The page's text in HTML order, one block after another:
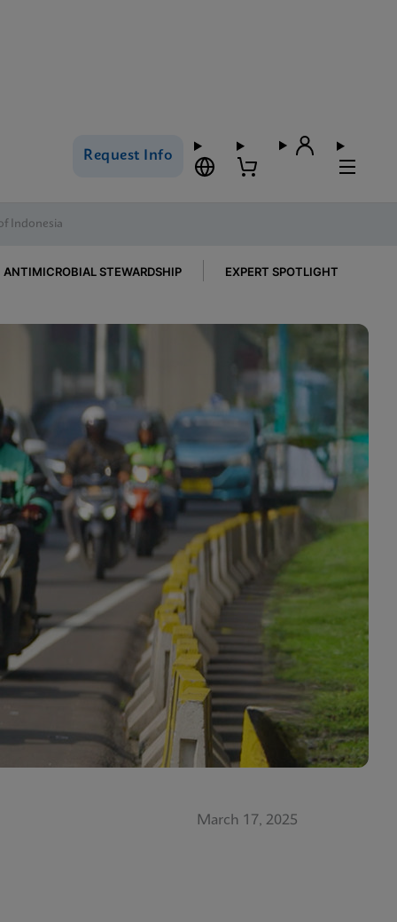
Request Info
Indonesia
ANTIMICROBIAL STEWARDSHIP EXPERT SPOTLIGHT
March 17, 2025